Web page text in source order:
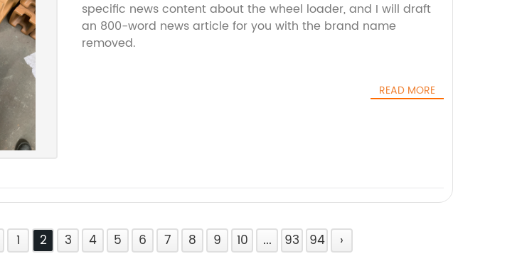
specific news content about the wheel loader, and I will draft
an 800-word news article for you with the brand name
removed.
READ MORE
1 2 3 4 5 6 7 8 9 10 ... 93 94 ›